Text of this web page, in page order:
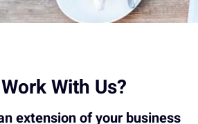
With Us?
extension of your business